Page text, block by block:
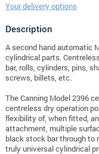
Your delivery options
Description
A second hand automatic
cylindrical parts.
bar, rolls, cylinders, pins,
screws, billets, etc.
The Canning Model 2396
centreless dry operation
flexibility of, when fitted,
attachment, multiple
black stock bar through to
truly universal cylindrical